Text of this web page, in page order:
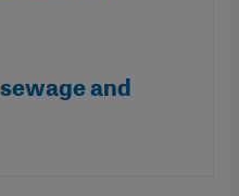
and